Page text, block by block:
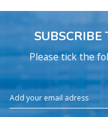
SUBSCRIBE
Please tick the